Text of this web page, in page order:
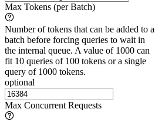
Max Tokens (per Batch)
Number of tokens that can be added to a
batch before forcing queries to wait in
the internal queue. A value of 1000 can
fit 10 queries of 100 tokens or a single
query of 1000 tokens.
optional
Max Concurrent Requests